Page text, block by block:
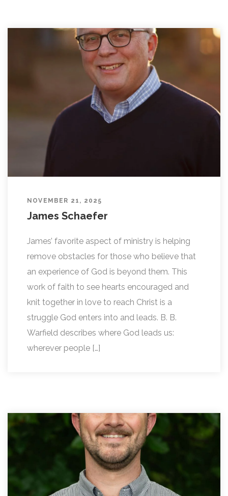
NOVEMBER 21, 2025
James Schaefer
James’ favorite aspect of ministry is helping
remove obstacles for those who believe that
an experience of God is beyond them. This
work of faith to see hearts encouraged and
knit together in love to reach Christ is a
struggle God enters into and leads. B. B.
Warfield describes where God leads us:
wherever people […]